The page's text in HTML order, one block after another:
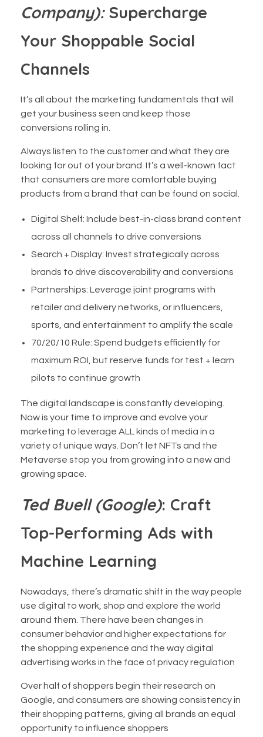
Company):Supercharge
Your Shoppable Social
Channels
It’s all about the marketing fundamentals that will
get your business seen and keep those
conversions rolling in.
Always listen to the customer and what they are
looking for out of your brand. It’s a well-known fact
that consumers are more comfortable buying
products from a brand that can be found on social.
Digital Shelf: Include best-in-class brand content
across all channels to drive conversions
Search + Display: Invest strategically across
brands to drive discoverability and conversions
Partnerships: Leverage joint programs with
retailer and delivery networks, or influencers,
sports, and entertainment to amplify the scale
70/20/10 Rule: Spend budgets efficiently for
maximum ROI, but reserve funds for test + learn
pilots to continue growth
The digital landscape is constantly developing.
Now is your time to improve and evolve your
marketing to leverage ALL kinds of media in a
variety of unique ways. Don’t let NFTs and the
Metaverse stop you from growing into a new and
growing space.
Ted Buell (Google): Craft
Top-Performing Ads with
Machine Learning
Nowadays, there’s dramatic shift in the way people
use digital to work, shop and explore the world
around them. There have been changes in
consumer behavior and higher expectations for
the shopping experience and the way digital
advertising works in the face of privacy regulation
Over half of shoppers begin their research on
Google, and consumers are showing consistency in
their shopping patterns, giving all brands an equal
opportunity to influence shoppers